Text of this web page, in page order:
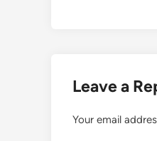
Leave a
Your email